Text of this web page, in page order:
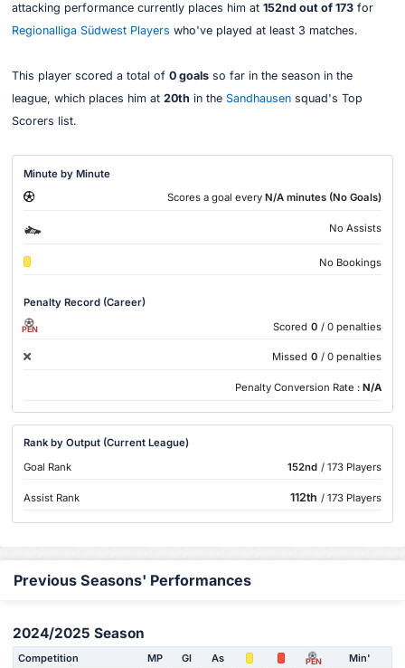
attacking performance currently places him at 152nd out of 173for
Regionalliga Südwest Players who've played at least 3 matches.
This player scored a total of 0 goalsso far in the season in the
league, which places him at 20th in the Sandhausensquad's Top
Scorers list.
Minute by Minute
Scores a goal every N/A minutes (No Goals)
No Assists
No Bookings
Penalty Record (Career)
PEN Scored 0 / 0 penalties
Missed 0 / 0 penalties
Penalty Conversion Rate : N/A
Rank by Output (Current League)
Goal Rank
152nd / 173 Players
Assist Rank 112th / 173 Players
Previous Seasons' Performances
2024/2025 Season
Competition MP Gl As PEN Min'